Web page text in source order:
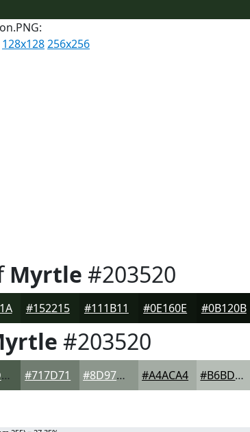
128x128256x256
Myrtle #203520
#152215 #111B11 #0E160E #0B120B
#203520
#4D5D4D #717D71 #8D978D #A4ACA4 #B6BDB6